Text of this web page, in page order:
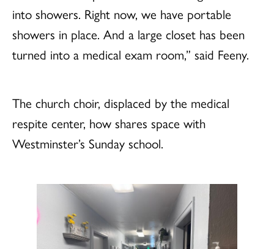
into showers. Right now, we have portable
showers in place. And a large closet has been
turned into a medical exam room,” said Feeny.
The church choir, displaced by the medical
respite center, how shares space with
Westminster’s Sunday school.